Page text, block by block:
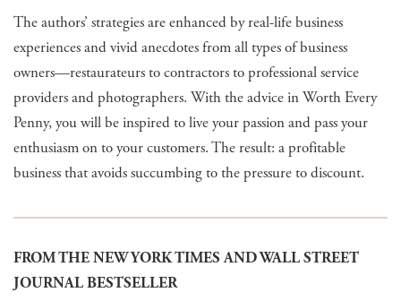
The authors’ strategies are enhanced by real-life business
experiences and vivid anecdotes from all types of business
owners—restaurateurs to contractors to professional service
providers and photographers. With the advice in Worth Every
Penny, you will be inspired to live your passion and pass your
enthusiasm on to your customers. The result: a profitable
business that avoids succumbing to the pressure to discount.
FROM THE NEW YORK TIMES AND WALL STREET
JOURNAL BESTSELLER